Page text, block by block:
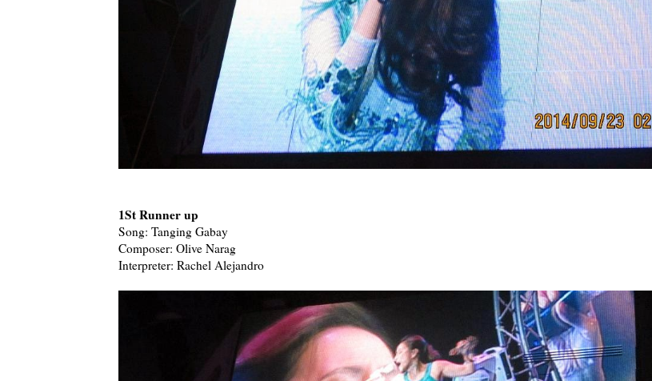
1St Runner up
Song: Tanging Gabay
Composer: Olive Narag
Interpreter: Rachel Alejandro